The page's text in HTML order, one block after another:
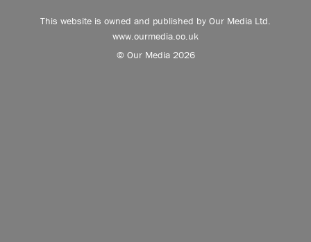
This website is owned and published by Our Media Ltd.
www.ourmedia.co.uk
© Our Media 2026